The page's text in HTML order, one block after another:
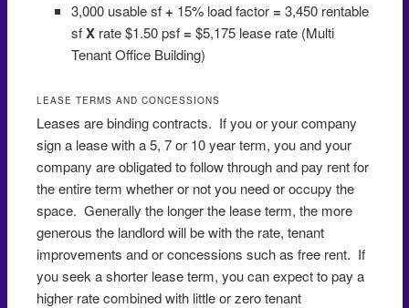
3,000 usable sf + 15% load factor = 3,450 rentable
sfXrate $1.50 psf = $5,175 lease rate (Multi
Tenant Office Building)
LEASE TERMS AND CONCESSIONS
Leases are binding contracts. If you or your company
sign a lease with a 5, 7 or 10 year term, you and your
company are obligated to follow through and pay rent for
the entire term whether or not you need or occupy the
space. Generally the longer the lease term, the more
generous the landlord will be with the rate, tenant
improvements and or concessions such as free rent. If
you seek a shorter lease term, you can expect to pay a
higher rate combined with little or zero tenant